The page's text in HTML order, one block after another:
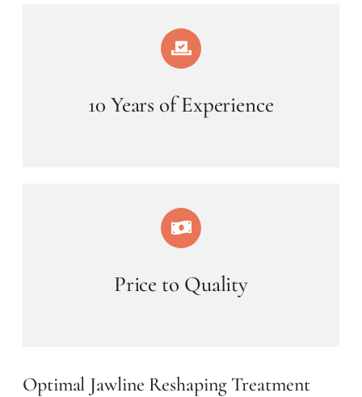
10 Years of Experience
Price to Quality
Optimal Jawline Reshaping Treatment